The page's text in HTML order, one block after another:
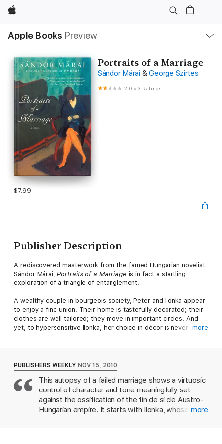
Apple
Apple Books Preview
Nav
Open
Menu
Portraits of a Marriage
Sándor Márai & George Szirtes
2.0 •3 Ratings
$7.99
Publisher Description
A rediscovered masterwork from the famed Hungarian novelist
Sándor Márai,Portraits of a Marriage is in fact a startling
exploration of a triangle of entanglement.
A wealthy couple in bourgeois society, Peter and Ilonka appear
to enjoy a fine union. Their home is tastefully decorated; their
clothes are well tailored; they move in important circles. And
yet, to hypersensitive Ilonka, her choice in décor is never good
and servant in his childhood home. For Judit, however, even
Peter’s affection cannot transcend that which she loves most—
the prospect of her own freedom and a future without the
constraints of the society that has ensnared all three in a
vortex of love and loss.
more
PUBLISHERS WEEKLY NOV 15, 2010
This autopsy of a failed marriage shows a virtuosic
control of character and tone meaningfully set
against the ossification of the fin de si cle Austro-
Hungarian empire. It starts with Ilonka, whose more